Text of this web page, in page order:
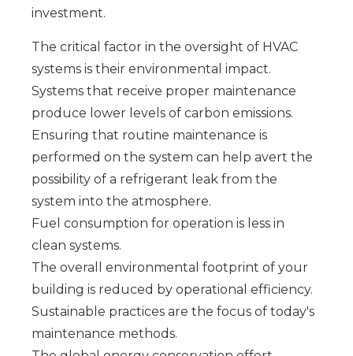
investment.
The critical factor in the oversight of HVAC
systems is their environmental impact.
Systems that receive proper maintenance
produce lower levels of carbon emissions.
Ensuring that routine maintenance is
performed on the system can help avert the
possibility of a refrigerant leak from the
system into the atmosphere.
Fuel consumption for operation is less in
clean systems.
The overall environmental footprint of your
building is reduced by operational efficiency.
Sustainable practices are the focus of today's
maintenance methods.